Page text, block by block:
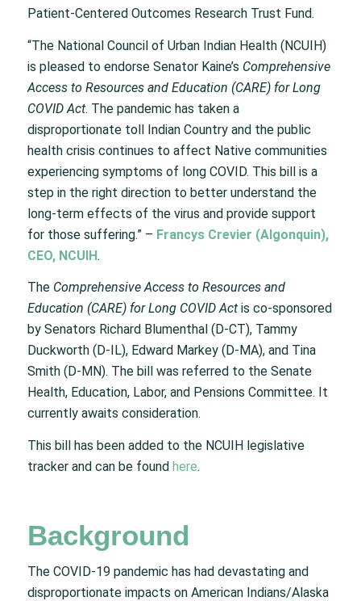
Patient-Centered Outcomes Research Trust Fund.
“The National Council of Urban Indian Health (NCUIH)
is pleased to endorse Senator Kaine’s Comprehensive
Access to Resources and Education (CARE) for Long
COVID Act. The pandemic has taken a
disproportionate toll Indian Country and the public
health crisis continues to affect Native communities
experiencing symptoms of long COVID. This bill is a
step in the right direction to better understand the
long-term effects of the virus and provide support
for those suffering.” – Francys Crevier (Algonquin),
CEO, NCUIH.
The Comprehensive Access to Resources and
Education (CARE) for Long COVID Act is co-sponsored
by Senators Richard Blumenthal (D-CT), Tammy
Duckworth (D-IL), Edward Markey (D-MA), and Tina
Smith (D-MN). The bill was referred to the Senate
Health, Education, Labor, and Pensions Committee. It
currently awaits consideration.
This bill has been added to the NCUIH legislative
tracker and can be found here.
Background
The COVID-19 pandemic has had devastating and
disproportionate impacts on American Indians/Alaska